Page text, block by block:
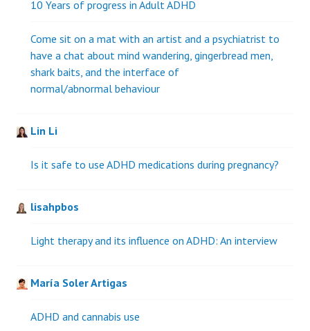
10 Years of progress in Adult ADHD
Come sit on a mat with an artist and a psychiatrist to
have a chat about mind wandering, gingerbread men,
shark baits, and the interface of
normal/abnormal behaviour
Lin Li
Is it safe to use ADHD medications during pregnancy?
lisahpbos
Light therapy and its influence on ADHD: An interview
María Soler Artigas
ADHD and cannabis use